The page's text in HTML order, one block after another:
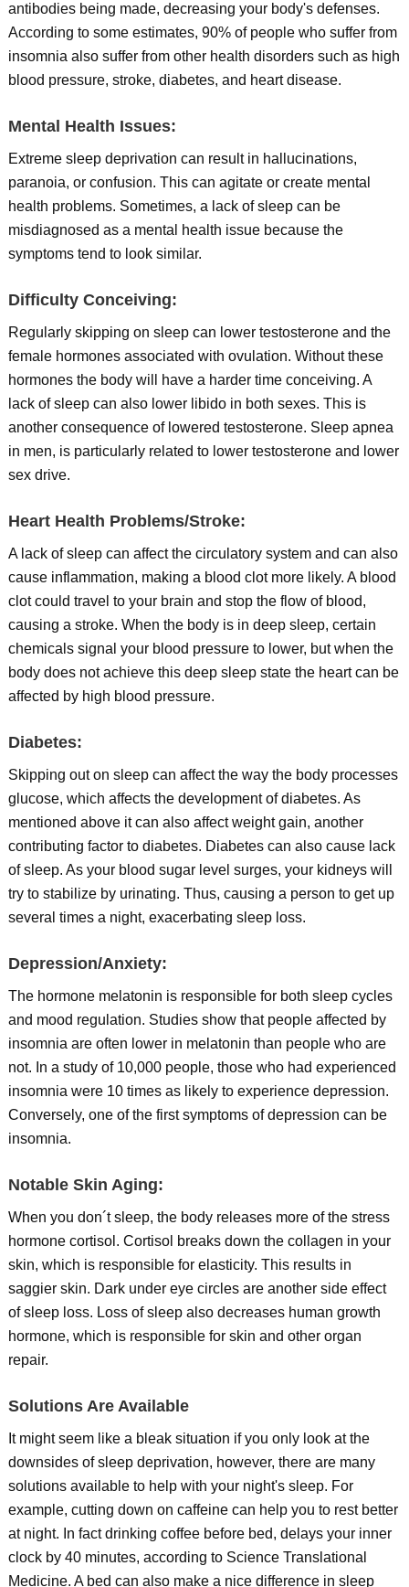
antibodies being made, decreasing your body's defenses.
According to some estimates, 90% of people who suffer from
insomnia also suffer from other health disorders such as high
blood pressure, stroke, diabetes, and heart disease.
Mental Health Issues:
Extreme sleep deprivation can result in hallucinations,
paranoia, or confusion. This can agitate or create mental
health problems. Sometimes, a lack of sleep can be
misdiagnosed as a mental health issue because the
symptoms tend to look similar.
Difficulty Conceiving:
Regularly skipping on sleep can lower testosterone and the
female hormones associated with ovulation. Without these
hormones the body will have a harder time conceiving. A
lack of sleep can also lower libido in both sexes. This is
another consequence of lowered testosterone. Sleep apnea
in men, is particularly related to lower testosterone and lower
sex drive.
Heart Health Problems/Stroke:
A lack of sleep can affect the circulatory system and can also
cause inflammation, making a blood clot more likely. A blood
clot could travel to your brain and stop the flow of blood,
causing a stroke. When the body is in deep sleep, certain
chemicals signal your blood pressure to lower, but when the
body does not achieve this deep sleep state the heart can be
affected by high blood pressure.
Diabetes:
Skipping out on sleep can affect the way the body processes
glucose, which affects the development of diabetes. As
mentioned above it can also affect weight gain, another
contributing factor to diabetes. Diabetes can also cause lack
of sleep. As your blood sugar level surges, your kidneys will
try to stabilize by urinating. Thus, causing a person to get up
several times a night, exacerbating sleep loss.
Depression/Anxiety:
The hormone melatonin is responsible for both sleep cycles
and mood regulation. Studies show that people affected by
insomnia are often lower in melatonin than people who are
not. In a study of 10,000 people, those who had experienced
insomnia were 10 times as likely to experience depression.
Conversely, one of the first symptoms of depression can be
insomnia.
Notable Skin Aging:
When you don´t sleep, the body releases more of the stress
hormone cortisol. Cortisol breaks down the collagen in your
skin, which is responsible for elasticity. This results in
saggier skin. Dark under eye circles are another side effect
of sleep loss. Loss of sleep also decreases human growth
hormone, which is responsible for skin and other organ
repair.
Solutions Are Available
It might seem like a bleak situation if you only look at the
downsides of sleep deprivation, however, there are many
solutions available to help with your night's sleep. For
example, cutting down on caffeine can help you to rest better
at night. In fact drinking coffee before bed, delays your inner
clock by 40 minutes, according to Science Translational
Medicine. A bed can also make a nice difference in sleep